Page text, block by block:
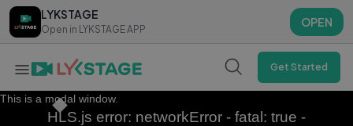
LYKSTAGE
Open in LYKSTAGE APP
OPEN
LYKSTAGE
Open in LYKSTAGE APP
OPEN
Get Started
This is a modal window.
HLS.js error: networkError - fatal: true -